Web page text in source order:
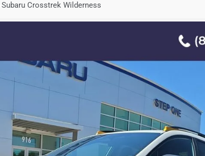
Subaru Crosstrek Wilderness